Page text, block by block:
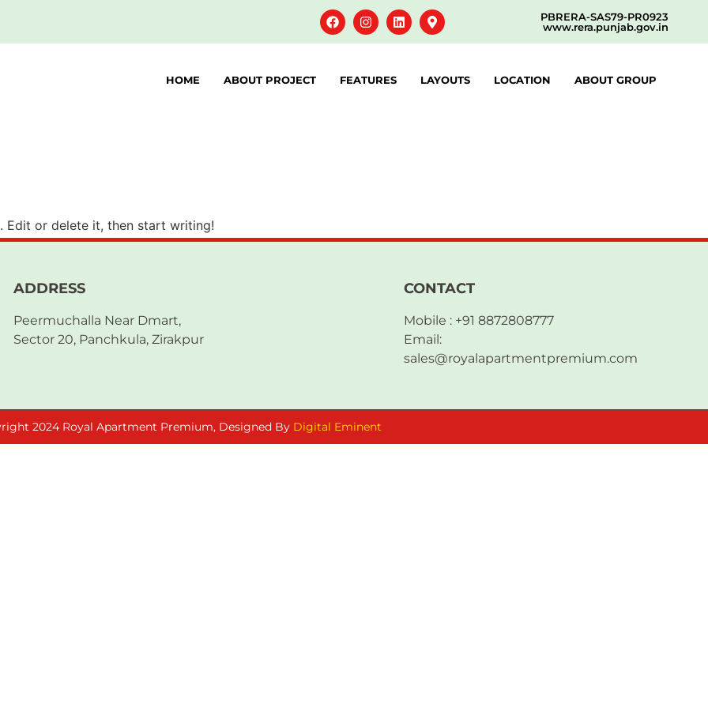
PBRERA-SAS79-PR0923
www.rera.punjab.gov.in
HOME ABOUT PROJECT FEATURES LAYOUTS LOCATION ABOUT GROUP
Edit or delete it, then start writing!
ADDRESS
Peermuchalla Near Dmart,
Sector 20, Panchkula, Zirakpur
CONTACT
Mobile : +91 8872808777
Email:
sales@royalapartmentpremium.com
2024 Royal Apartment Premium, Designed By Digital Eminent